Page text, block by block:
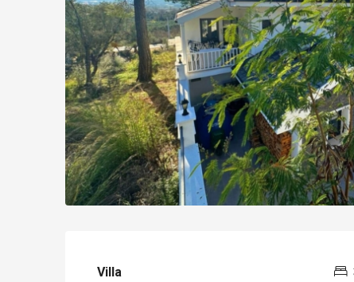
Villa